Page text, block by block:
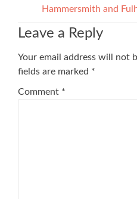
Hammersmith and
Leave a Reply
Your email address will not
fields are marked *
Comment *